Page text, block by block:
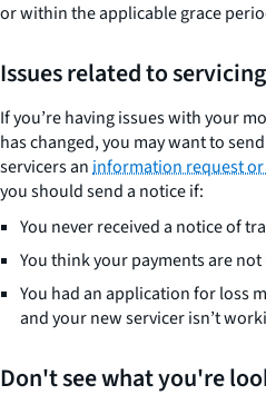
or within the applicable grace
Issues related to
If you’re having issues with your
has changed, you may want to
servicers aninformation request
you should send a notice if:
You never received a notice of
You think your payments are
You had an application for loss
and your new servicer isn’t
Don't see what you're